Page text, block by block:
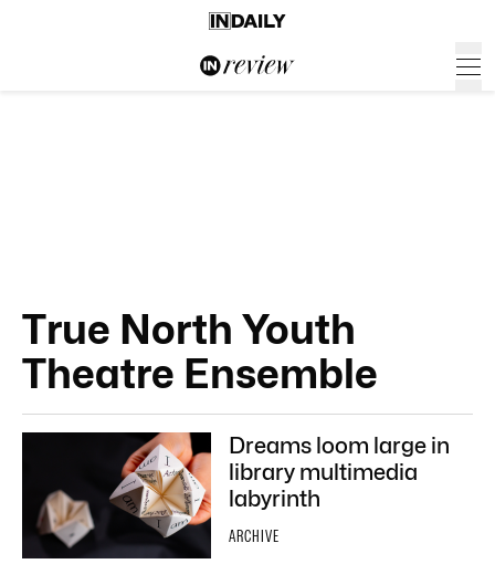
True North Youth
Theatre Ensemble
Dreams loom large in
library multimedia
labyrinth
ARCHIVE